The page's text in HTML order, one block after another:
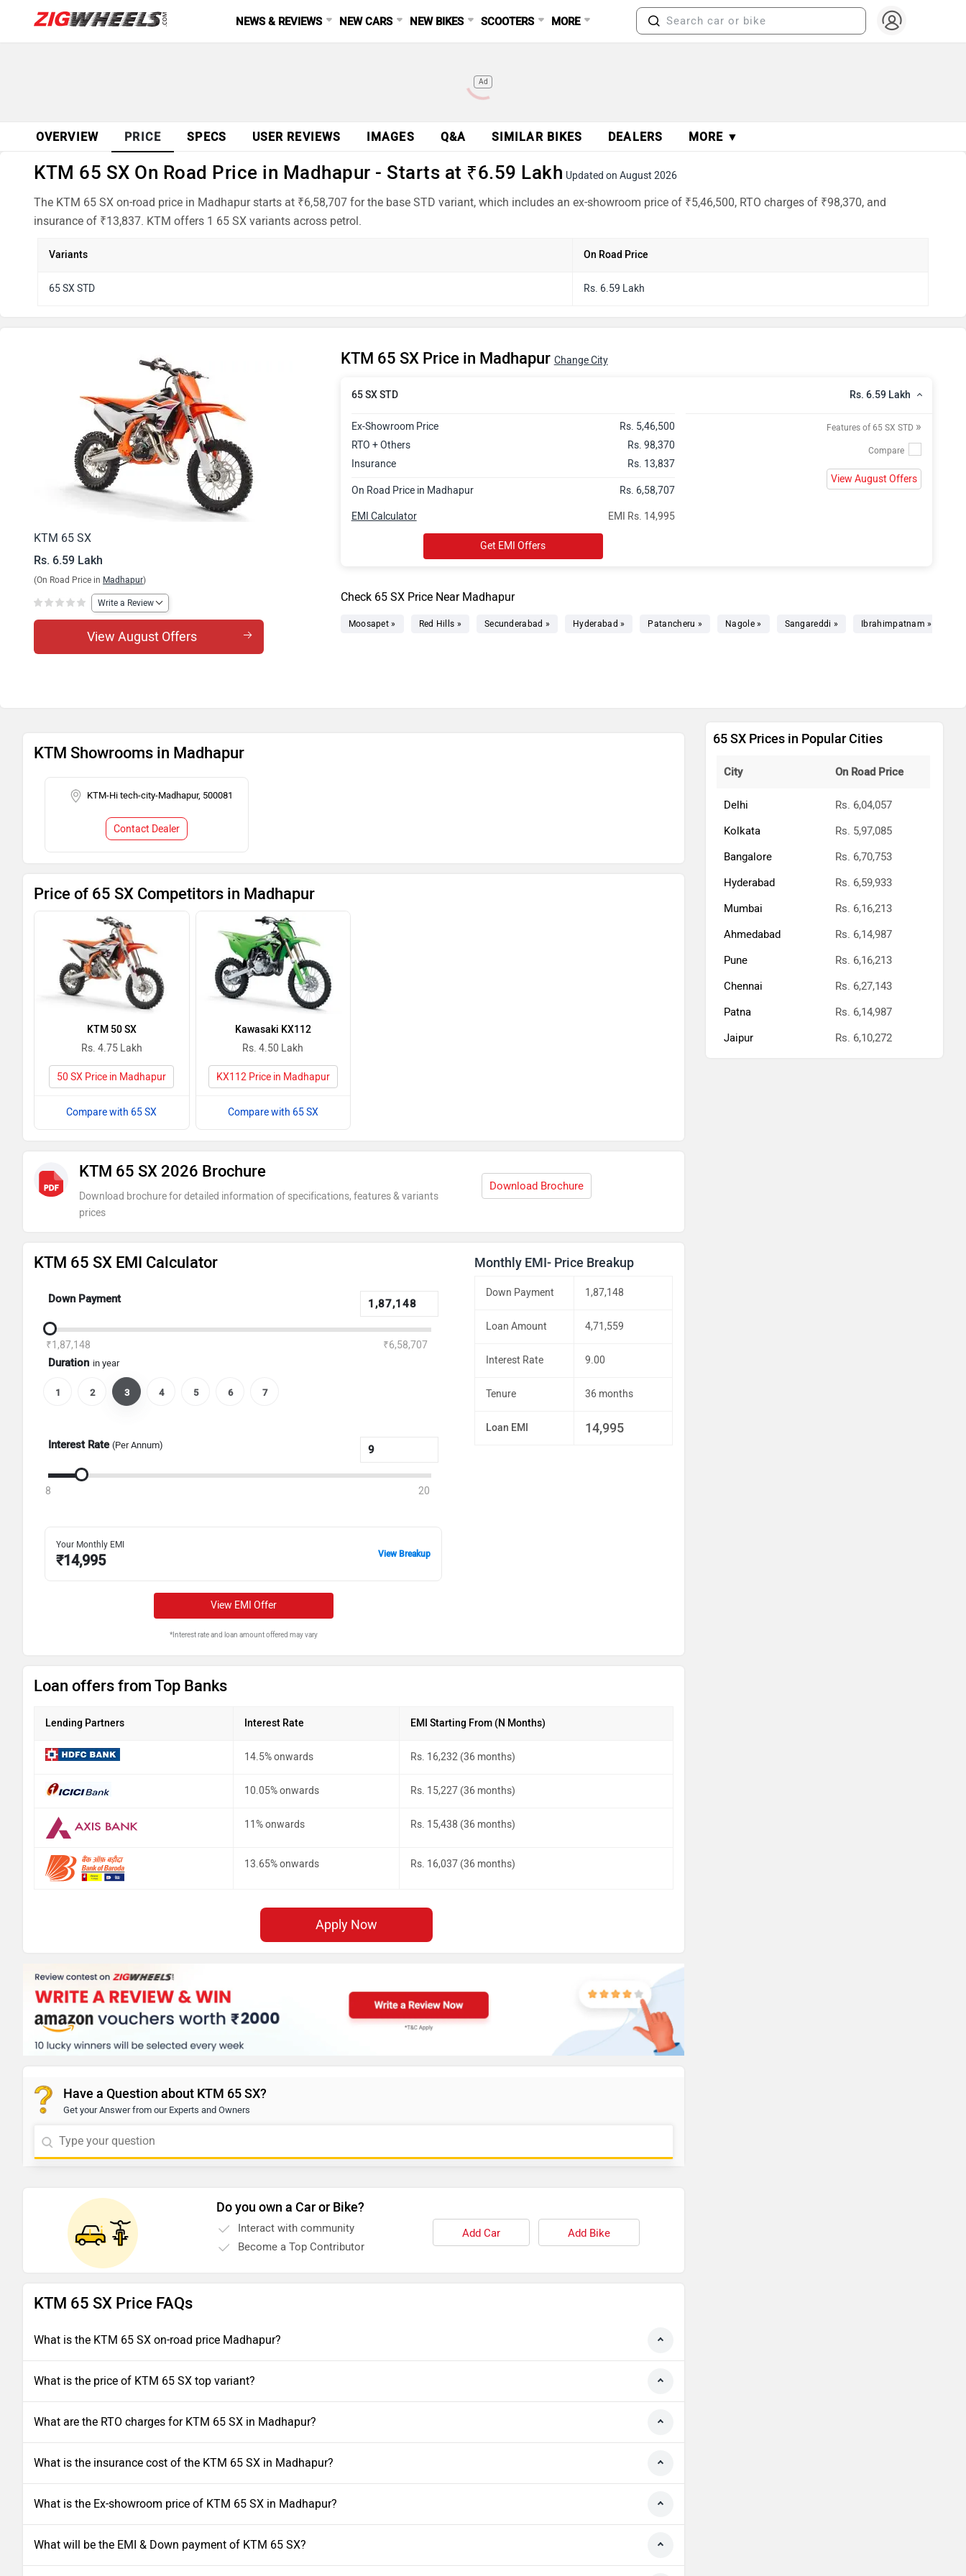
NEWS & REVIEWS NEW CARS NEW BIKES SCOOTERS MORE
Ad
OVERVIEW PRICE SPECS USER REVIEWS IMAGES Q&A SIMILAR BIKES DEALERS MORE ▼
KTM 65 SX On Road Price in Madhapur - Starts at ₹6.59 Lakh Updated on August 2026
The KTM 65 SX on-road price in Madhapur starts at ₹6,58,707 for the base STD variant, which includes an ex-showroom price of ₹5,46,500, RTO charges of ₹98,370, and
insurance of ₹13,837. KTM offers 1 65 SX variants across petrol.
Variants On Road Price
65 SX STD Rs. 6.59 Lakh
KTM 65 SX
Rs. 6.59 Lakh
(On Road Price in Madhapur)
Write a Review
View August Offers
KTM 65 SX Price in Madhapur Change City
65 SX STD Rs. 6.59 Lakh
Ex-Showroom Price
Rs. 5,46,500
RTO + Others
Rs. 98,370
Insurance
Rs. 13,837
On Road Price in Madhapur Rs. 6,58,707
EMI Rs. 14,995
EMI Calculator
Get EMI Offers
Features of 65 SX STD »
View August Offers
Check 65 SX Price Near Madhapur
Moosapet » Red Hills » Secunderabad » Hyderabad » Patancheru » Nagole » Sangareddi » Ibrahimpatnam »
KTM Showrooms in Madhapur
KTM-Hi tech-city-Madhapur, 500081
Contact Dealer
Price of 65 SX Competitors in Madhapur
KTM 50 SX
Rs. 4.75 Lakh
50 SX Price in Madhapur
Compare with 65 SX
Kawasaki KX112
Rs. 4.50 Lakh
KX112 Price in Madhapur
Compare with 65 SX
KTM 65 SX 2026 Brochure
Download brochure for detailed information of specifications, features & variants
prices
Download Brochure
KTM 65 SX EMI Calculator
Down Payment
₹1,87,148 ₹6,58,707
Duration in year
1 2 3 4 5 6 7
Interest Rate (Per Annum)
8 20
Your Monthly EMI
₹14,995 View Breakup
View EMI Offer
*Interest rate and loan amount offered may vary
Monthly EMI- Price Breakup
Down Payment 1,87,148
Loan Amount 4,71,559
Interest Rate 9.00
Tenure 36 months
Loan EMI 14,995
Loan offers from Top Banks
Lending Partners Interest Rate EMI Starting From (N Months)
14.5% onwards Rs. 16,232 (36 months)
10.05% onwards Rs. 15,227 (36 months)
11% onwards Rs. 15,438 (36 months)
13.65% onwards Rs. 16,037 (36 months)
Apply Now
Have a Question about KTM 65 SX?
Get your Answer from our Experts and Owners
Do you own a Car or Bike?
Interact with community
Become a Top Contributor
Add Car Add Bike
KTM 65 SX Price FAQs
What is the KTM 65 SX on-road price Madhapur?
What is the price of KTM 65 SX top variant?
What are the RTO charges for KTM 65 SX in Madhapur?
What is the insurance cost of the KTM 65 SX in Madhapur?
What is the Ex-showroom price of KTM 65 SX in Madhapur?
What will be the EMI & Down payment of KTM 65 SX?
65 SX Prices in Popular Cities
City On Road Price
Delhi
Rs. 6,04,057
Kolkata
Rs. 5,97,085
Bangalore
Rs. 6,70,753
Hyderabad
Rs. 6,59,933
Mumbai
Rs. 6,16,213
Ahmedabad
Rs. 6,14,987
Pune
Rs. 6,16,213
Chennai
Rs. 6,27,143
Patna
Rs. 6,14,987
Jaipur
Rs. 6,10,272